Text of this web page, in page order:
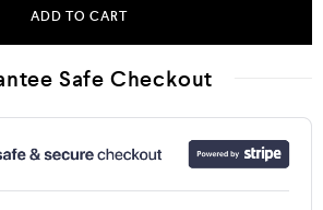
ADD TO CART
Safe Checkout